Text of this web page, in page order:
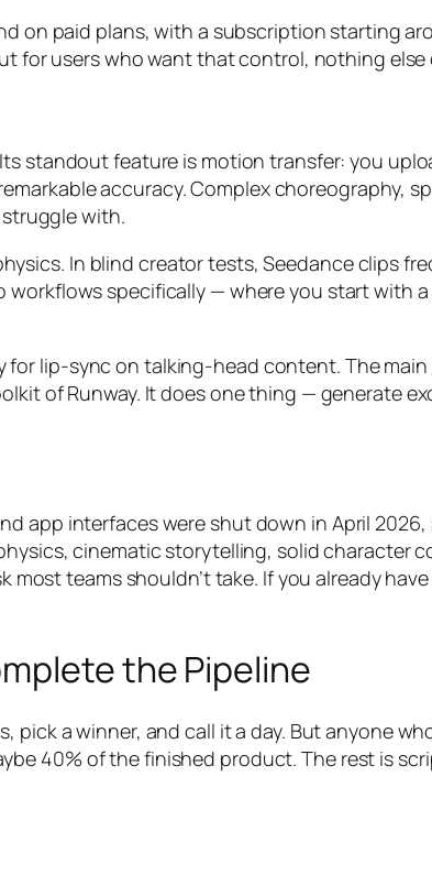
on paid plans, with a subscription starting
for users who want that control, nothing else
standout feature is motion transfer: you
accuracy. Complex choreography,
with.
In blind creator tests, Seedance clips
specifically — where you start with
lip-sync on talking-head content. The
of Runway. It does one thing — generate
app interfaces were shut down in April
cinematic storytelling, solid character
teams shouldn’t take. If you already
the Pipeline
a winner, and call it a day. But anyone
40% of the finished product. The rest is